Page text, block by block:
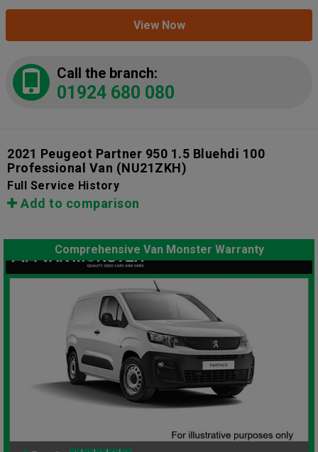
View Now
Call the branch:
01924 680 080
2021 Peugeot Partner 950 1.5 Bluehdi 100
Professional Van (NU21ZKH)
Full Service History
Add to comparison
Comprehensive Van Monster Warranty